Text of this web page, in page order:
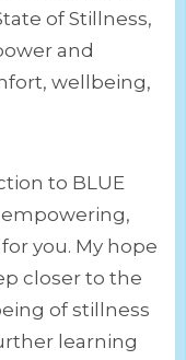
of Stillness,
and
wellbeing,
to BLUE
empowering,
you. My hope
closer to the
of stillness
learning